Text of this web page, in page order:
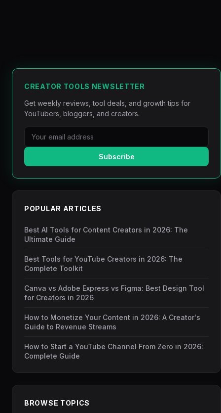
CREATOR TOOLS NEWSLETTER
Get weekly reviews, tool deals, and growth tips for
YouTubers, bloggers, and creators.
Subscribe
POPULAR ARTICLES
Best AI Tools for Content Creators in 2026: The
Ultimate Guide
Best Tools for YouTube Creators in 2026: The
Complete Toolkit
Canva vs Adobe Express vs Figma: Best Design Tool
for Creators in 2026
How to Monetize Your Content in 2026: A Creator's
Guide to Revenue Streams
How to Start a YouTube Channel From Zero in 2026:
Complete Guide
BROWSE TOPICS